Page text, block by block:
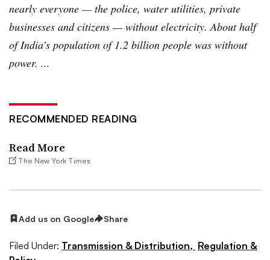
nearly everyone — the police, water utilities, private
businesses and citizens — without electricity. About half
of India’s population of 1.2 billion people was without
power. ...
RECOMMENDED READING
Read More
The New York Times
Add us on Google Share
Filed Under: Transmission & Distribution, Regulation &